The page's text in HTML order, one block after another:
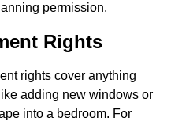
permission.
Rights
rights cover anything
adding new windows or
into a bedroom. For